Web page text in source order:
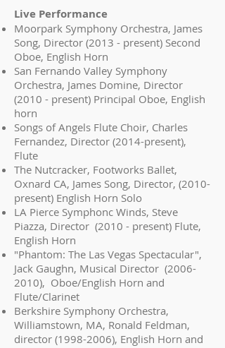
Live Performance
Moorpark Symphony Orchestra, James
Song, Director (2013 - present) Second
Oboe, English Horn
San Fernando Valley Symphony
Orchestra, James Domine, Director
(2010 - present) Principal Oboe, English
horn
Songs of Angels Flute Choir, Charles
Fernandez, Director (2014-present),
Flute
The Nutcracker, Footworks Ballet,
Oxnard CA, James Song, Director, (2010-
present) English Horn Solo
LA Pierce Symphonc Winds, Steve
Piazza, Director (2010 - present) Flute,
English Horn
"Phantom: The Las Vegas Spectacular",
Jack Gaughn, Musical Director (2006-
2010), Oboe/English Horn and
Flute/Clarinet
Berkshire Symphony Orchestra,
Williamstown, MA, Ronald Feldman,
director (1998-2006), English Horn and